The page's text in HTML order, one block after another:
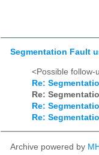
Segmentation Fault
<Possible follow-
Re:
Re:
Re:
Re:
Archive powered by